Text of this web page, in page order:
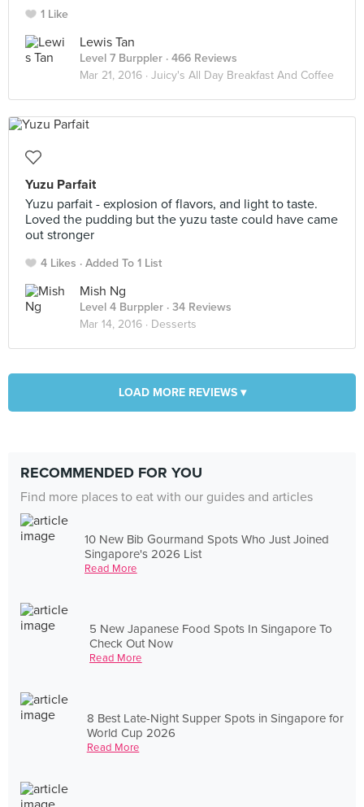
1 Like
Lewis Tan
Level 7 Burppler · 466 Reviews
Mar 21, 2016 · Juicy's All Day Breakfast And Coffee
Yuzu Parfait
Yuzu parfait - explosion of flavors, and light to taste.
Loved the pudding but the yuzu taste could have came
out stronger
4 Likes Added To 1 List
Mish Ng
Level 4 Burppler · 34 Reviews
Mar 14, 2016 · Desserts
LOAD MORE REVIEWS ▾
RECOMMENDED FOR YOU
Find more places to eat with our guides and articles
10 New Bib Gourmand Spots Who Just Joined
Singapore's 2026 List
Read More
5 New Japanese Food Spots In Singapore To
Check Out Now
Read More
8 Best Late-Night Supper Spots in Singapore for
World Cup 2026
Read More